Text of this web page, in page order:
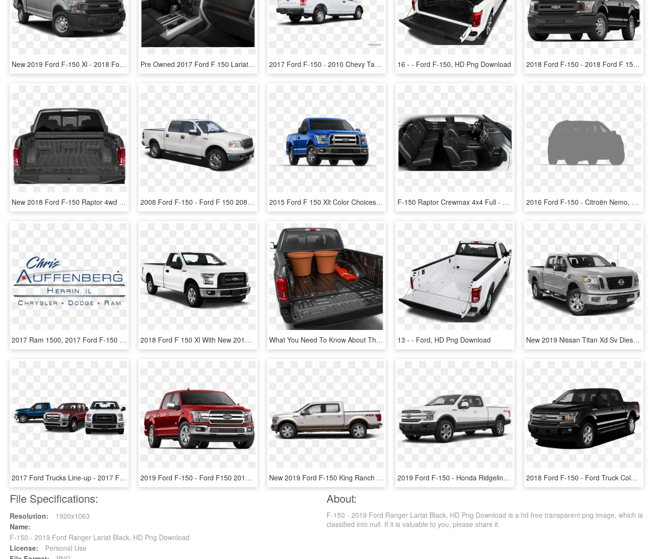
New 2019 Ford F-150 Xl - 2018 Ford F 150 Xlt Supercrew, HD Png Download Pre Owned 2017 Ford F 150 Lariat - 2018 Nissan Maxima Sl Interior, HD Png Download 2017 Ford F-150 - 2010 Chevy Tahoe, HD Png Download 16 - - Ford F-150, HD Png Download 2018 Ford F-150 - 2018 Ford F 150 Xl Regular Cab, HD Png Download
New 2018 Ford F-150 Raptor 4wd Crew145 - Ford F-150, HD Png Download 2008 Ford F-150 - Ford F 150 208, HD Png Download 2015 Ford F 150 Xlt Color Choices » Blue Flame - 2018 Ford F 150 Blue, HD Png Download F-150 Raptor Crewmax 4x4 Full - 2018 Ford F 150 Raptor, HD Png Download 2016 Ford F-150 - Citroën Nemo, HD Png Download
2017 Ram 1500, 2017 Ford F-150 - Chrysalis Flight, HD Png Download 2018 Ford F 150 Xl With New 2017 Ford F 150 For Sale - Ford F 150 Cab Simple, HD Png Download What You Need To Know About The 2019 Ford F-150 - Ford F-series, HD Png Download 13 - - Ford, HD Png Download New 2019 Nissan Titan Xd Sv Diesel 4wd - 2018 Ford F 150 Raptor, HD Png Download
2017 Ford Trucks Line-up - 2017 Ford F 150 Front View, HD Png Download 2019 Ford F-150 - Ford F150 2019 Xlt, HD Png Download New 2019 Ford F-150 King Ranch 4wd Supercrew - Ford F150 King Ranch 2019, HD Png Download 2019 Ford F-150 - Honda Ridgeline Sport 2019, HD Png Download 2018 Ford F-150 - Ford Truck Colors 2019, HD Png Download
File Specifications:
Resolution:
1920x1063
Name:
F-150 - 2019 Ford Ranger Lariat Black, HD Png Download
License:
Personal Use
About:
F-150 - 2019 Ford Ranger Lariat Black, HD Png Download is a hd free transparent png image, which is
classified into null. If it is valuable to you, please share it.